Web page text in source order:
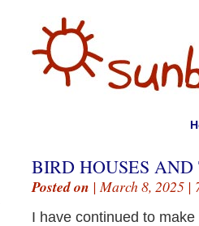
BIRD HOUSES
Posted on | March 8, 2025 |
I have continued to